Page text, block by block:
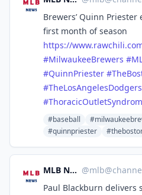
Brewers’ Quinn
first month of season
https://www.
#MilwaukeeBrewers #
#QuinnPriester #
#TheLosAngelesDodgers
#
#baseball
#quinnpriester
MLB News @
Paul Blackburn